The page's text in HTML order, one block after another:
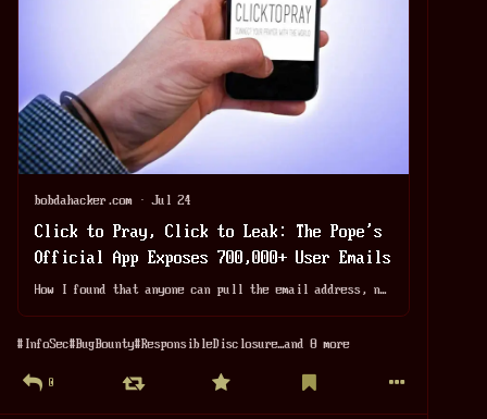
bobdahacker.com ·Jul 24
Click to Pray, Click to Leak: The Pope's
Official App Exposes 700,000+ User Emails
How I found that anyone can pull the email address, name, country, and date of birth of any of the 719,517 users on Click To Pray, the Pope's official prayer app, with a single GET request. Reported January 3rd. Still live six months later. Nobody has ever responded.
# InfoSec#BugBounty#ResponsibleDisclosure…and 8 more
0